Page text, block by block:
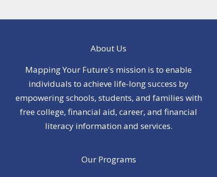
About Us
Mapping Your Future's mission is to enable
individuals to achieve life-long success by
empowering schools, students, and families with
free college, financial aid, career, and financial
literacy information and services.
Our Programs